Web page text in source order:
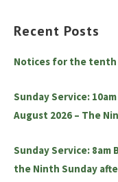
Recent Posts
Notices for the
Sunday Service:
August 2026 – The
Sunday Service: 8am
the Ninth Sunday